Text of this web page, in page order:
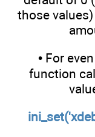
those
• For
function